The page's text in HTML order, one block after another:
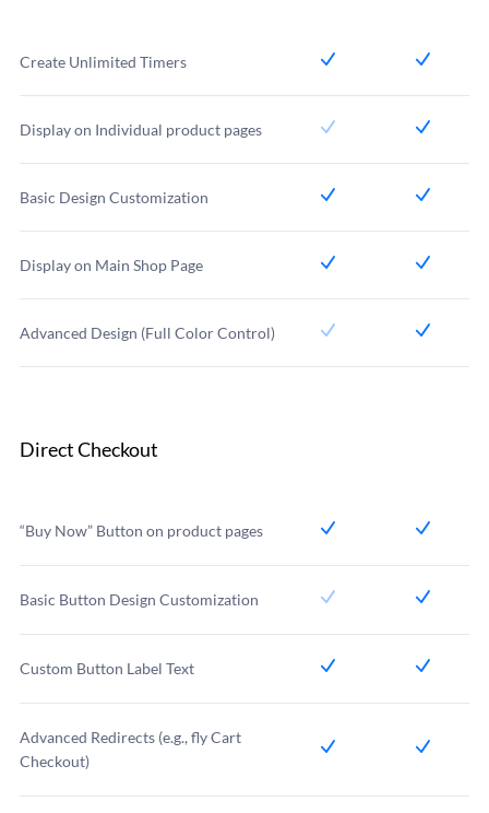
Create Unlimited Timers
Display on Individual product pages
Basic Design Customization
Display on Main Shop Page
Advanced Design (Full Color Control)
Direct Checkout
“Buy Now” Button on product pages
Basic Button Design Customization
Custom Button Label Text
Advanced Redirects (e.g., fly Cart
Checkout)